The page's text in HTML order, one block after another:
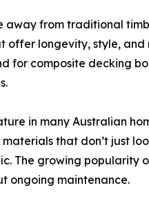
away from traditional
offer longevity, style,
for composite decking
in many Australian
that don’t just
The growing popularity
ongoing maintenance.